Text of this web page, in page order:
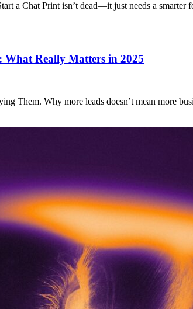
a Chat Print isn’t dead—it just needs a smarter
Really Matters in 2025
Them. Why more leads doesn’t mean more